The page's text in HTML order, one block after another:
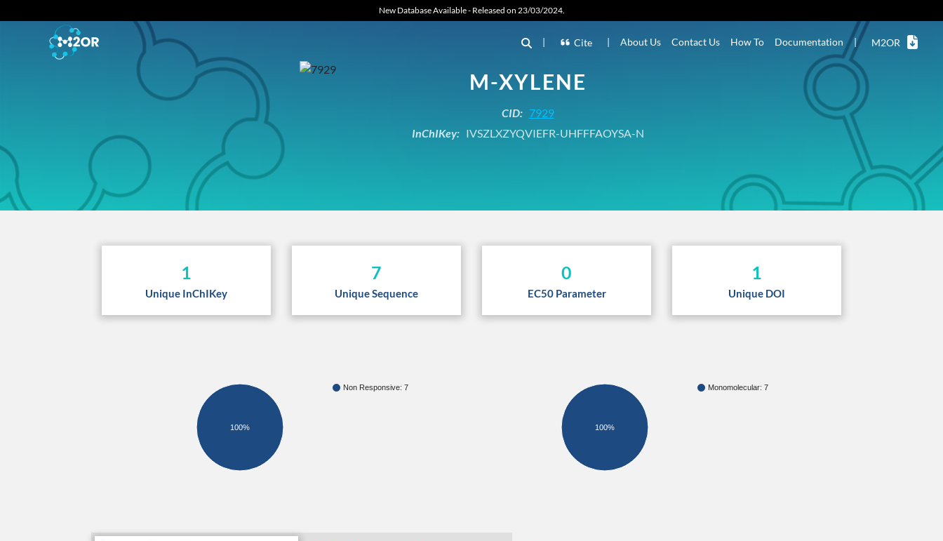
New Database Available - Released on 23/03/2024.
| Cite | About Us Contact Us How To Documentation | M2OR
M-XYLENE
CID: 7929
InChIKey:IVSZLXZYQVIEFR-UHFFFAOYSA-N
1
Unique InChIKey
7
Unique Sequence
0
EC50 Parameter
1
Unique DOI
Non Responsive: 7
100%
Monomolecular: 7
100%